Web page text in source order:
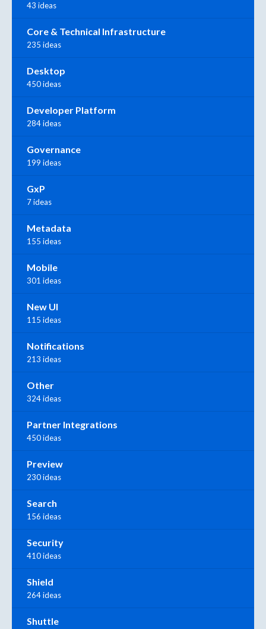
43 ideas
Core & Technical Infrastructure
235 ideas
Desktop
450 ideas
Developer Platform
284 ideas
Governance
199 ideas
GxP
7 ideas
Metadata
155 ideas
Mobile
301 ideas
New UI
115 ideas
Notifications
213 ideas
Other
324 ideas
Partner Integrations
450 ideas
Preview
230 ideas
Search
156 ideas
Security
410 ideas
Shield
264 ideas
Shuttle